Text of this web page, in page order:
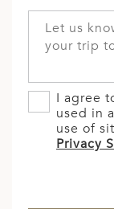
I agree
used in
use of
Privacy